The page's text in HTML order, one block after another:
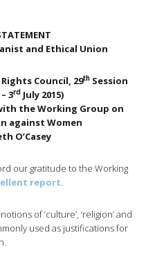
and Ethical Union
Council, 29th Session
3rd July 2015)
the Working Group on
against Women
O’Casey
our gratitude to the Working
report.
of ‘culture’, ‘religion’ and
used as justifications for